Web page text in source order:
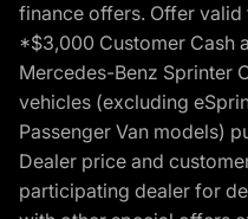
finance offers. Offer valid
*$3,000 Customer Cash
Mercedes-Benz Sprinter
vehicles (excluding
Passenger Van models)
Dealer price and
participating dealer for